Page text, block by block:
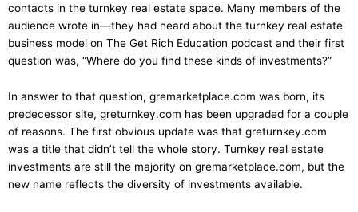
contacts in the turnkey real estate space. Many members of the
audience wrote in—they had heard about the turnkey real estate
business model on The Get Rich Education podcast and their first
question was, “Where do you find these kinds of investments?”
In answer to that question, gremarketplace.com was born, its
predecessor site, greturnkey.com has been upgraded for a couple
of reasons. The first obvious update was that greturnkey.com
was a title that didn’t tell the whole story. Turnkey real estate
investments are still the majority on gremarketplace.com, but the
new name reflects the diversity of investments available.